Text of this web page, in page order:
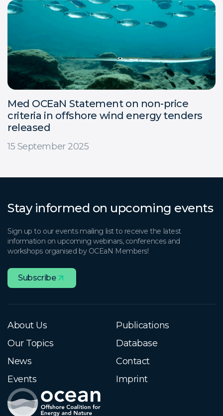
Med OCEaN Statement on non-price
criteria in offshore wind energy tenders
released
15 September 2025
Stay informed on upcoming events
Sign up to our events mailing list to receive the latest
information on upcoming webinars, conferences and
workshops organised by OCEaN Members!
Subscribe
About Us
Our Topics
News
Events
Publications
Database
Contact
Imprint